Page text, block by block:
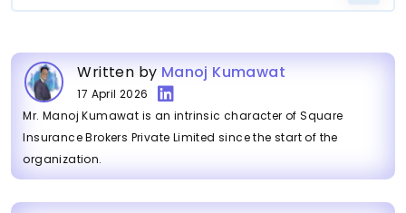
Written by Manoj Kumawat
17 April 2026
Mr. Manoj Kumawat is an intrinsic character of Square
Insurance Brokers Private Limited since the start of the
organization.